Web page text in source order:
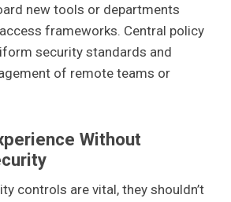
new tools or departments
frameworks. Central policy
security standards and
of remote teams or
Without
controls are vital, they shouldn’t